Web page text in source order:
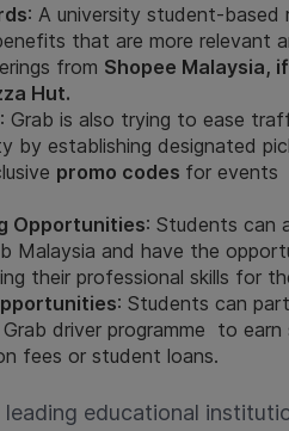
: A university student-based
that are more relevant
from Shopee Malaysia,
Hut.
: Grab is also trying to ease
by establishing designated
promo codes for events
Opportunities: Students can
Malaysia and have the
their professional skills for
: Students can
driver programme to earn
fees or student loans.
leading educational